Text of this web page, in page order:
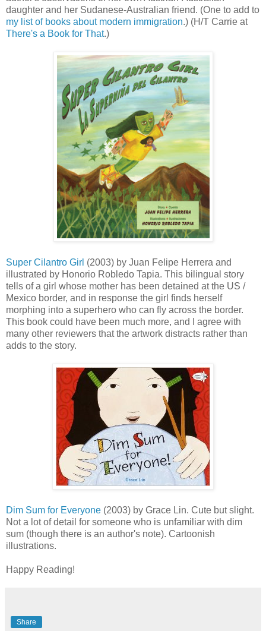
daughter and her Sudanese-Australian friend. (One to add to
my list of books about modern immigration.) (H/T Carrie at
There's a Book for That.)
Super Cilantro Girl (2003) by Juan Felipe Herrera and
illustrated by Honorio Robledo Tapia. This bilingual story
tells of a girl whose mother has been detained at the US /
Mexico border, and in response the girl finds herself
morphing into a superhero who can fly across the border.
This book could have been much more, and I agree with
many other reviewers that the artwork distracts rather than
adds to the story.
Dim Sum for Everyone (2003) by Grace Lin. Cute but slight.
Not a lot of detail for someone who is unfamiliar with dim
sum (though there is an author's note). Cartoonish
illustrations.
Happy Reading!
Share